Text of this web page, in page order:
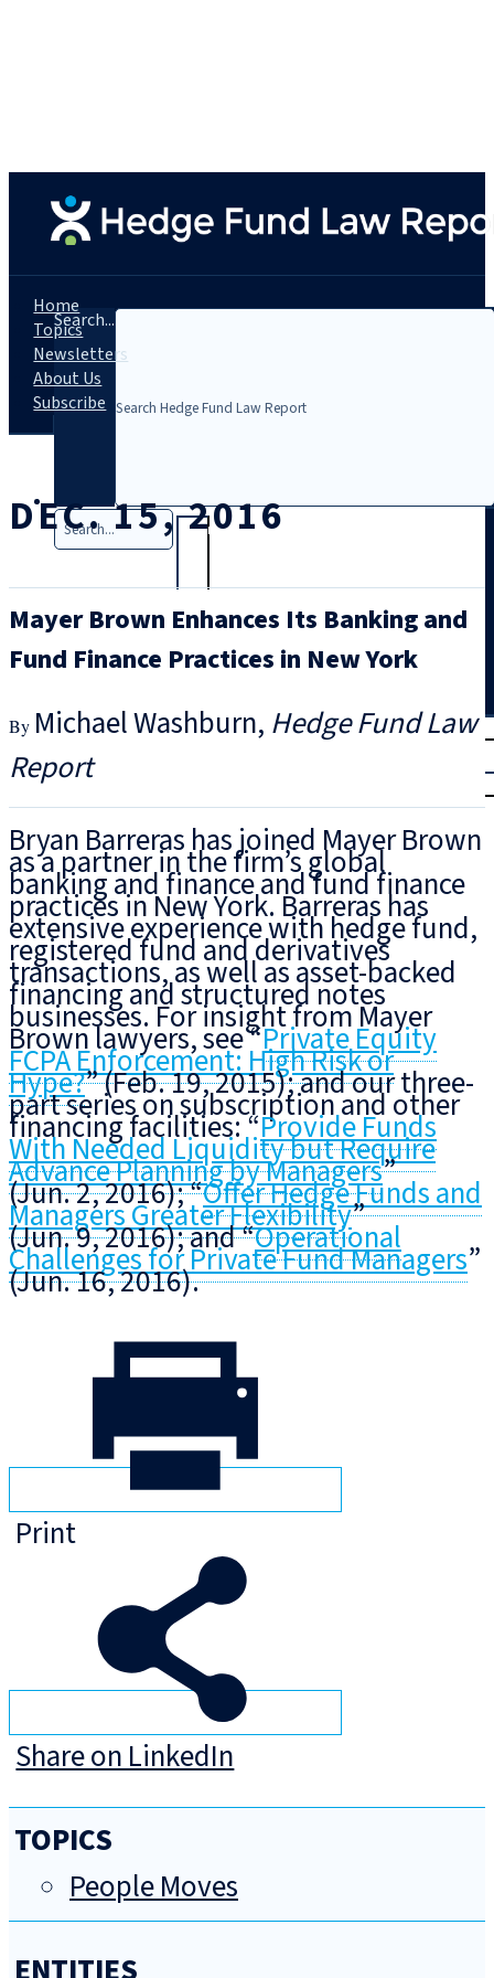
Search...
Search
Trial
|
Home
Topics
Newsletters
About Us
Subscribe
DEC. 15, 2016
Mayer Brown Enhances Its Banking and
Fund Finance Practices in New York
Michael Washburn Hedge Fund Law
Report
Bryan Barreras has joined Mayer Brown
as a partner in the firm’s global
banking and finance and fund finance
practices in New York. Barreras has
extensive experience with hedge fund,
registered fund and derivatives
transactions, as well as asset-backed
financing and structured notes
businesses. For insight from Mayer
Brown lawyers, see “Private Equity
FCPA Enforcement: High Risk or
Hype?” (Feb. 19, 2015); and our three-
part series on subscription and other
financing facilities: “Provide Funds
With Needed Liquidity but Require
Advance Planning by Managers”
(Jun. 2, 2016); “Offer Hedge Funds and
Managers Greater Flexibility”
(Jun. 9, 2016); and “Operational
Challenges for Private Fund Managers”
(Jun. 16, 2016).
Print
Share on LinkedIn
TOPICS
People Moves